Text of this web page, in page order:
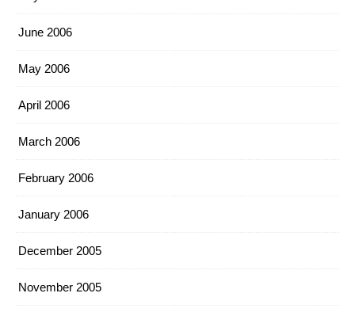
June 2006
May 2006
April 2006
March 2006
February 2006
January 2006
December 2005
November 2005